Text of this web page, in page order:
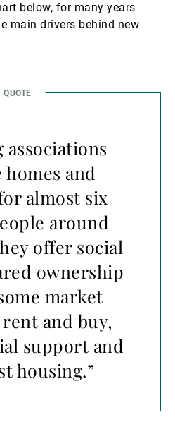
below, for many years
main drivers behind new
associations
and
almost six
around
offer social
ownership
market
and buy,
support and
housing.”